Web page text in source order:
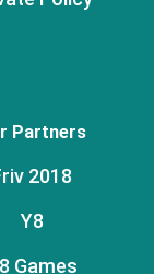
Partners
2018
Y8
Games